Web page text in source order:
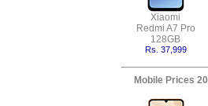
Xiaomi
Redmi A7 Pro
128GB
Rs. 37,999
Mobile Prices